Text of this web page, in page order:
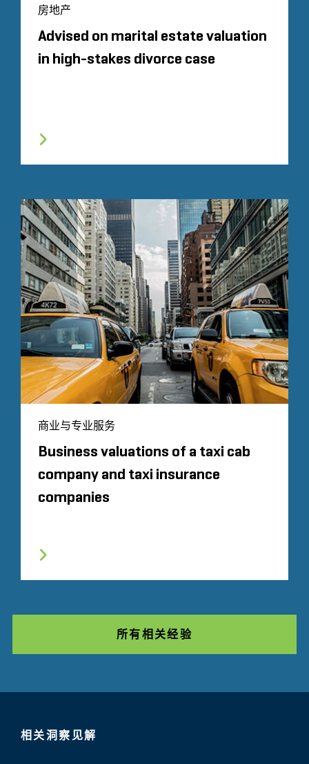
房地产
Advised on marital estate valuation
in high-stakes divorce case
商业与专业服务
Business valuations of a taxi cab
company and taxi insurance
companies
所有相关经验
相关洞察见解